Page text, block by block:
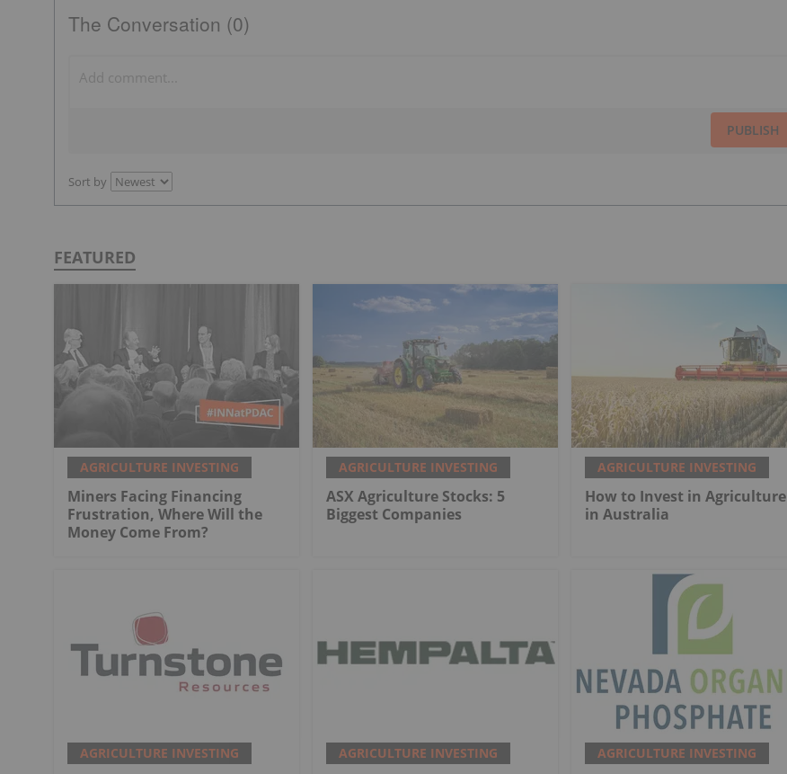
The Conversation (0)
PUBLISH
Sort by
FEATURED
AGRICULTURE INVESTING
Miners Facing Financing
Frustration, Where Will the
Money Come From?
AGRICULTURE INVESTING
ASX Agriculture Stocks: 5
Biggest Companies
AGRICULTURE INVESTING
How to Invest in Agriculture
in Australia
AGRICULTURE INVESTING AGRICULTURE INVESTING AGRICULTURE INVESTING